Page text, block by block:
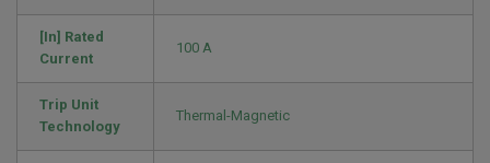
[In] Rated
Current
100 A
Trip Unit
Technology
Thermal-Magnetic